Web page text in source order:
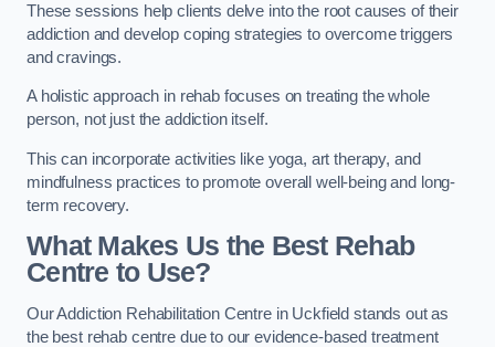
These sessions help clients delve into the root causes of their
addiction and develop coping strategies to overcome triggers
and cravings.
A holistic approach in rehab focuses on treating the whole
person, not just the addiction itself.
This can incorporate activities like yoga, art therapy, and
mindfulness practices to promote overall well-being and long-
term recovery.
What Makes Us the Best Rehab
Centre to Use?
Our Addiction Rehabilitation Centre in Uckfield stands out as
the best rehab centre due to our evidence-based treatment